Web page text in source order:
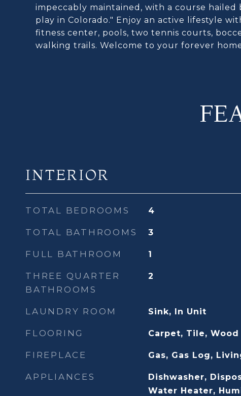
impeccably maintained, with a course
play in Colorado." Enjoy an active lifestyle
fitness center, pools, two tennis courts,
walking trails. Welcome to your forever
INTERIOR
TOTAL BEDROOMS 4
TOTAL BATHROOMS 3
FULL BATHROOM 1
THREE QUARTER
BATHROOMS
2
LAUNDRY ROOM Sink, In Unit
FLOORING Carpet, Tile, Wood
FIREPLACE Gas, Gas Log,
APPLIANCES
Dishwasher,
Water Heater,